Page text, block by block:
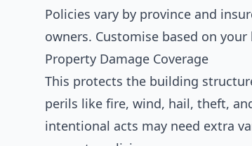
Policies vary by province and
owners. Customise based on
Property Damage Coverage
This protects the building
perils like fire, wind, hail, theft,
intentional acts may need extra